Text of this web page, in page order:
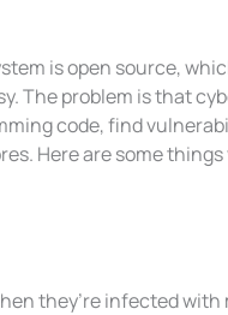
is open source,
The problem is that
code, find
Here are some
they’re infected with